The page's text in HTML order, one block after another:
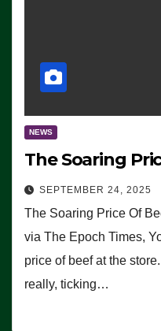
NEWS
The Soaring
SEPTEMBER 24, 2025
The Soaring Price Of
via The Epoch Times,
price of beef at the
really, ticking…